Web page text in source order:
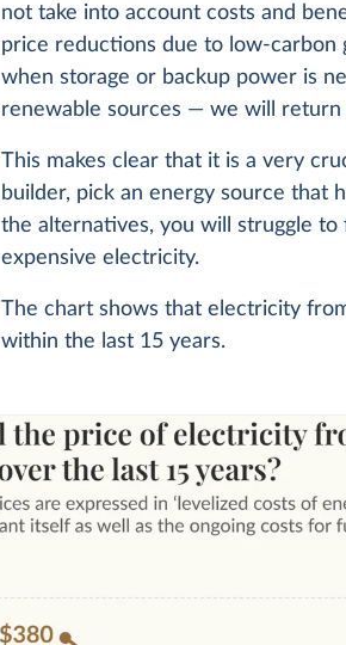
not take into account costs and
price reductions due to low-carbon
when storage or backup power is
renewable sources — we will
This makes clear that it is a very
builder, pick an energy source that
the alternatives, you will struggle
expensive electricity.
The chart shows that electricity
within the last 15 years.